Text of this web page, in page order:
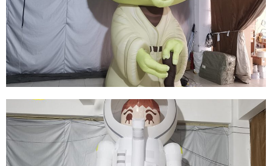
INFLATABLE VADER INFLATABLE WARRIOR
BLACK INFLATABLE GENERAL
View More